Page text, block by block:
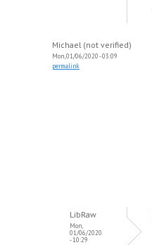
Michael (not verified)
Mon, 01/06/2020 - 03:09
permalink
LibRaw
Mon,
01/06/2020
- 10:29